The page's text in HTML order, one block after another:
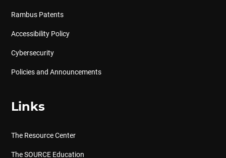
Rambus Patents
Accessibility Policy
Cybersecurity
Policies and Announcements
Links
The Resource Center
The SOURCE Education